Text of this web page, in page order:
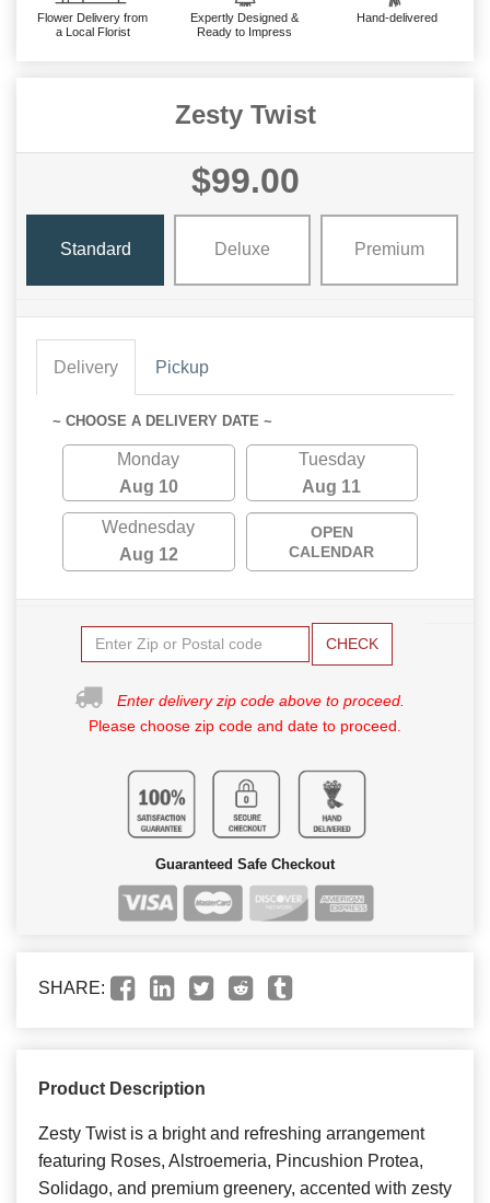
Flower Delivery from
a Local Florist
Expertly Designed &
Ready to Impress
Hand-delivered
Zesty Twist
$99.00
Standard Deluxe Premium
Delivery Pickup
~ CHOOSE A DELIVERY DATE ~
Monday
Aug 10
Tuesday
Aug 11
Wednesday
Aug 12
OPEN
CALENDAR
CHECK
Enter delivery zip code above to proceed.
Please choose zip code and date to proceed.
Guaranteed Safe Checkout
SHARE:
Product Description
Zesty Twist is a bright and refreshing arrangement
featuring Roses, Alstroemeria, Pincushion Protea,
Solidago, and premium greenery, accented with zesty